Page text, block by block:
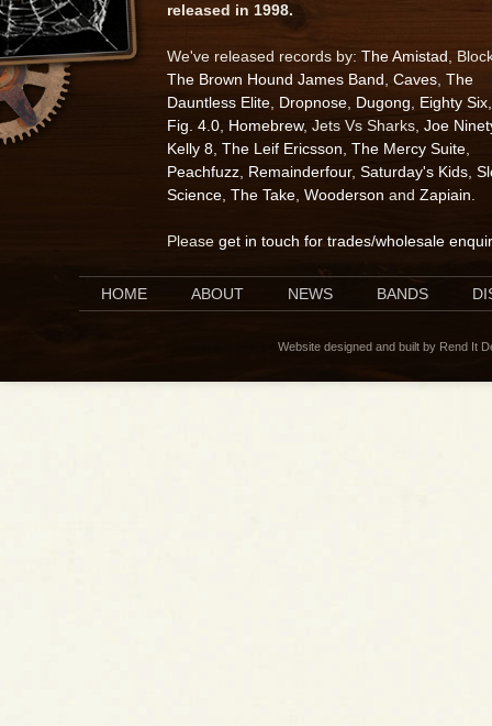
released in 1998.
We've released records by: The Amistad ,
The Brown Hound James Band Caves The
Dauntless Elite Dropnose Dugong Eighty Six
Fig. 4.0 Homebrew, Jets Vs Sharks, Joe
Kelly 8 The Leif Ericsson The Mercy Suite
Peachfuzz Remainderfour, Saturday's Kids
Science The Take Wooderson and Zapiain
Please get in touch for trades/wholesale
HOME ABOUT NEWS BANDS
Website designed and built by Rend It